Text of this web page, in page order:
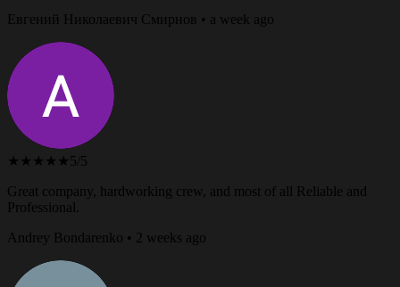
Евгений Николаевич Смирнов • a week ago
★★★★★ 5/5
Great company, hardworking crew, and most of all Reliable and
Professional.
Andrey Bondarenko • 2 weeks ago